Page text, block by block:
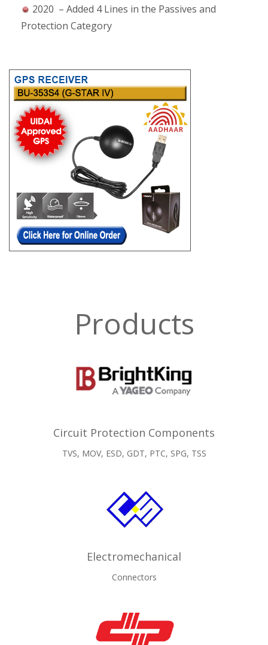
2020 – Added 4 Lines in the Passives and
Protection Category
Products
Circuit Protection Components
TVS, MOV, ESD, GDT, PTC, SPG, TSS
Electromechanical
Connectors